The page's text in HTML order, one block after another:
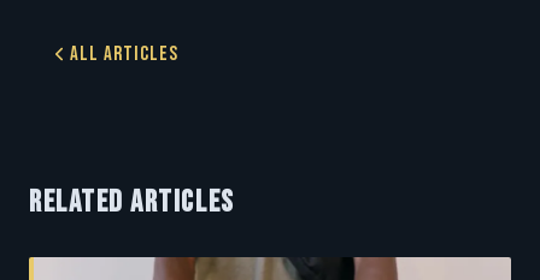
All Articles
RELATED ARTICLES